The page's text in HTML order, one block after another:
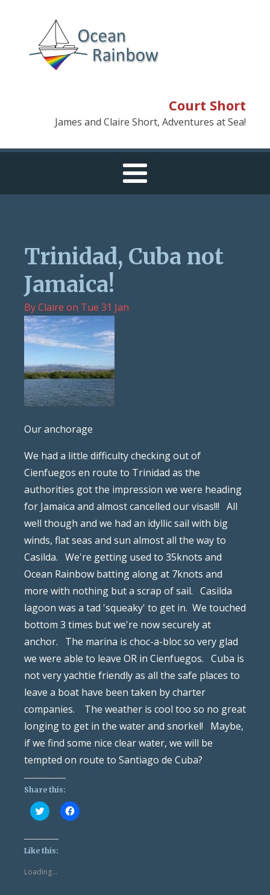
Court Short
James and Claire Short, Adventures at Sea!
Trinidad, Cuba not
Jamaica!
ByClaire on Tue 31 Jan
Our anchorage
We had a little difficulty checking out of
Cienfuegos en route to Trinidad as the
authorities got the impression we were heading
for Jamaica and almost cancelled our visas!!! All
well though and we had an idyllic sail with big
winds, flat seas and sun almost all the way to
Casilda. We're getting used to 35knots and
Ocean Rainbow batting along at 7knots and
more with nothing but a scrap of sail. Casilda
lagoon was a tad 'squeaky' to get in. We touched
bottom 3 times but we're now securely at
anchor. The marina is choc-a-bloc so very glad
we were able to leave OR in Cienfuegos. Cuba is
not very yachtie friendly as all the safe places to
leave a boat have been taken by charter
companies. The weather is cool too so no great
longing to get in the water and snorkel! Maybe,
if we find some nice clear water, we will be
tempted on route to Santiago de Cuba?
Share this:
Click
to
Twitter
(Opens
in
window)
Click
to
Like this:
Loading...